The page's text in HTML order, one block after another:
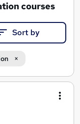
courses
Sort by